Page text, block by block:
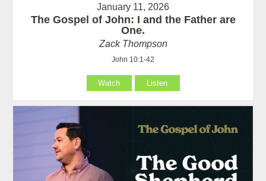
January 11, 2026
The Gospel of John: I and the Father are
One.
Zack Thompson
John 10:1-42
Watch Listen